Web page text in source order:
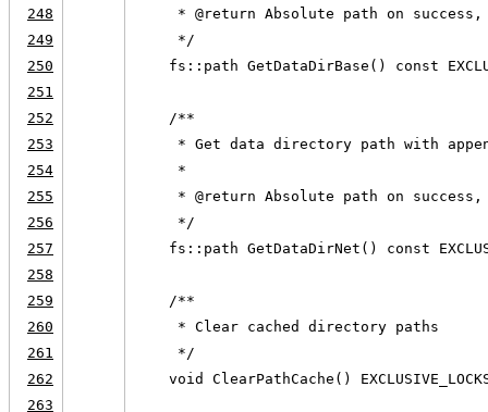
248
* @return Absolute path on
249
     */
250
fs::path GetDataDirBase() const
251
252
    /**
253
* Get data directory path with
254
     *
255
* @return Absolute path on
256
     */
257
fs::path GetDataDirNet() const
258
259
    /**
260
     * Clear cached directory paths
261
     */
262
void ClearPathCache()
263